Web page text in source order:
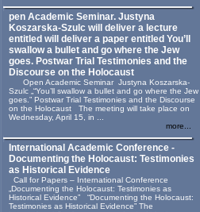
pen Academic Seminar. Justyna
Koszarska-Szulc will deliver a lecture
entitled will deliver a paper entitled You’ll
swallow a bullet and go where the Jew
goes. Postwar Trial Testimonies and the
Discourse on the Holocaust
Open Academic Seminar Justyna Koszarska-
Szulc „“You’ll swallow a bullet and go where the Jew
goes.” Postwar Trial Testimonies and the Discourse
on the Holocaust The meeting will take place on
Wednesday, April 15, in ...
more...
International Academic Conference -
Documenting the Holocaust: Testimonies
as Historical Evidence
Call for Papers – International Conference
„Documenting the Holocaust: Testimonies as
Historical Evidence” “Documenting the Holocaust:
Testimonies as Historical Evidence” The